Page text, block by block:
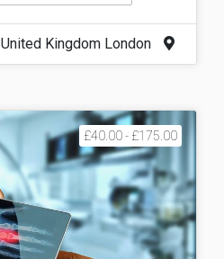
United Kingdom London
£40.00 - £175.00